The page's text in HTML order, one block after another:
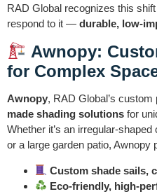
RAD Global recognizes this
respond to it — durable, low-
Awnopy:
for Complex
Awnopy, RAD Global’s
made shading solutions for
Whether it’s an irregular-
or a large garden patio, Awnopy
Custom shade sails,
Eco-friendly, high-